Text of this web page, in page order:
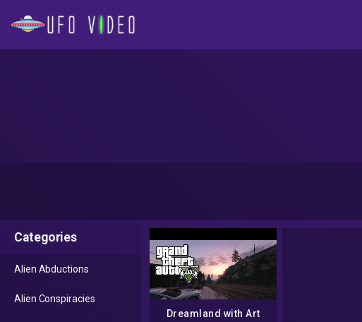
Categories
Alien Abductions
Alien Conspiracies
Dreamland with Art